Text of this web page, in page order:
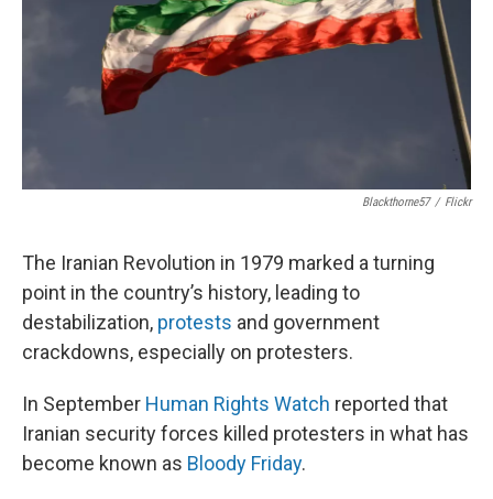
Blackthorne57 / Flickr
The Iranian Revolution in 1979 marked a turning
point in the country’s history, leading to
destabilization, protests and government
crackdowns, especially on protesters.
In September Human Rights Watch reported that
Iranian security forces killed protesters in what has
become known as Bloody Friday.